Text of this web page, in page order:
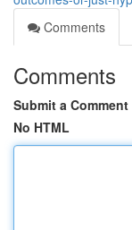
Comments
Comments
Submit a Comment
No HTML